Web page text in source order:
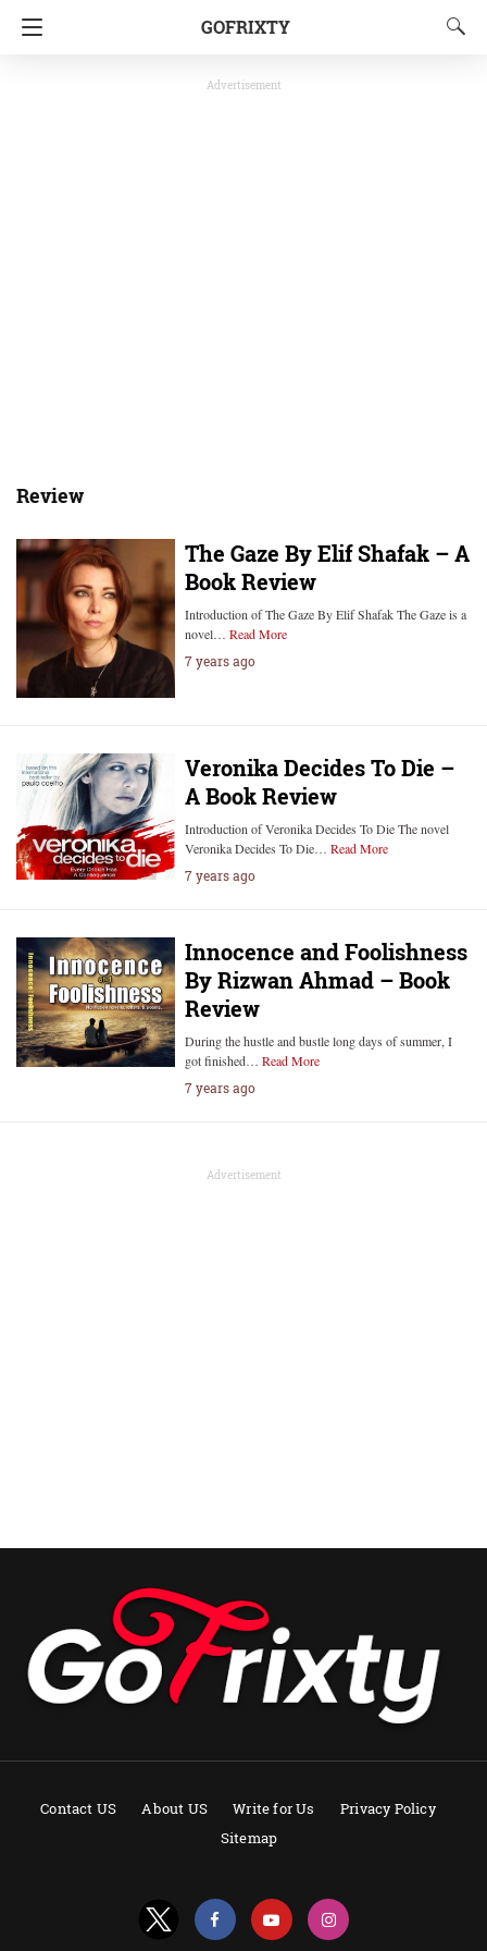
GOFRIXTY
Advertisement
Review
The Gaze By Elif Shafak – A
Book Review
Introduction of The Gaze By Elif Shafak ‍‍‍The Gaze is a
novel… Read More
7 years ago
Veronika Decides To Die –
A Book Review
Introduction of Veronika Decides To Die The novel
Veronika Decides To Die… Read More
7 years ago
Innocence and Foolishness
By Rizwan Ahmad – Book
Review
During the hustle and bustle long days of summer, I
got finished… Read More
7 years ago
Advertisement
Contact US About US Write for Us
Privacy Policy
Sitemap